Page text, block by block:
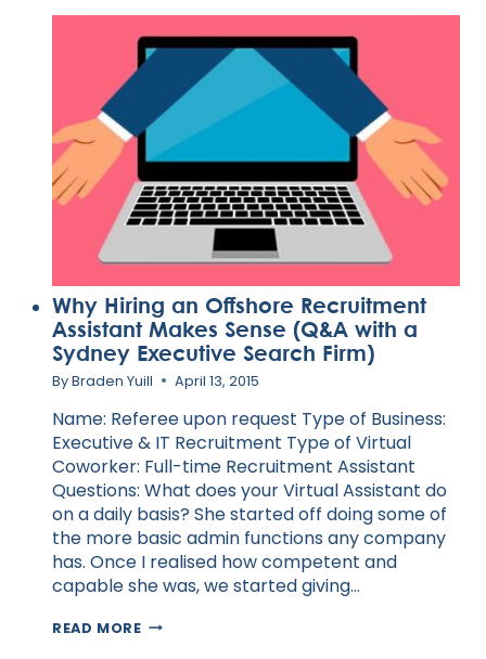
A
RECRUITMENT
PARTNERSHIP
Why Hiring an Offshore Recruitment
Assistant Makes Sense (Q&A with a
Sydney Executive Search Firm)
ByBraden Yuill April 13, 2015
Name: Referee upon request Type of Business:
Executive & IT Recruitment Type of Virtual
Coworker: Full-time Recruitment Assistant
Questions: What does your Virtual Assistant do
on a daily basis? She started off doing some of
the more basic admin functions any company
has. Once I realised how competent and
capable she was, we started giving…
READ MOREWHY